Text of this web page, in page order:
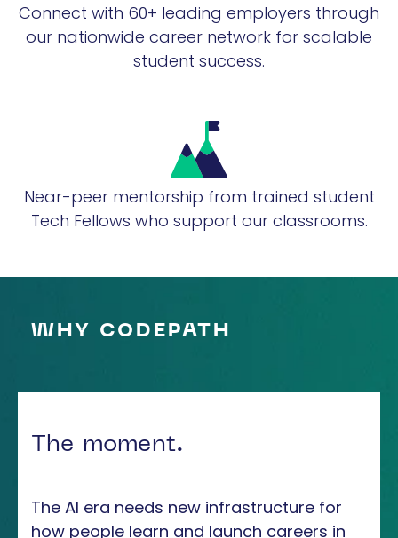
Connect with 60+ leading employers through
our nationwide career network for scalable
student success.
Near-peer mentorship from trained student
Tech Fellows who support our classrooms.
WHY CODEPATH
The moment.
The AI era needs new infrastructure for
how people learn and launch careers in